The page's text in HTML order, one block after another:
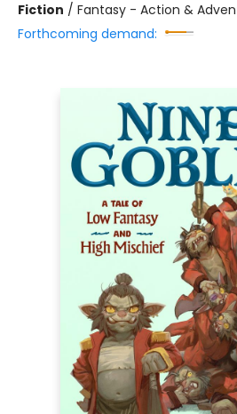
Fiction / Fantasy - Action &
Forthcoming demand: